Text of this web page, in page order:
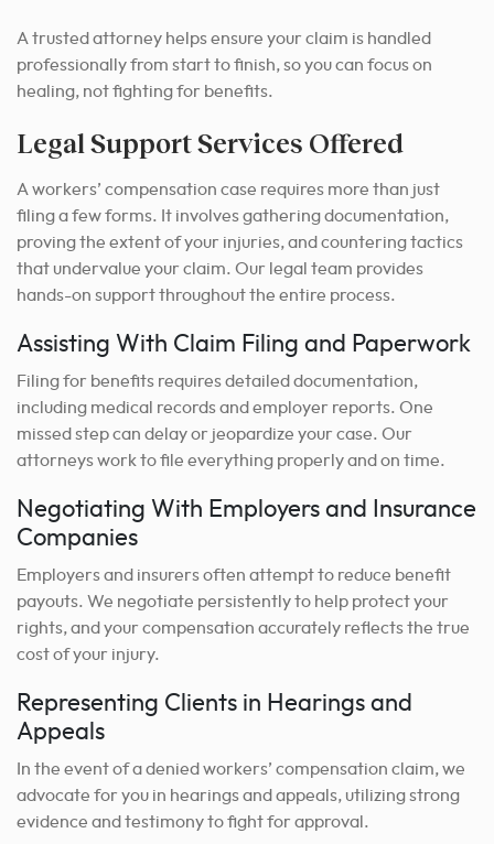
A trusted attorney helps ensure your claim is handled
professionally from start to finish, so you can focus on
healing, not fighting for benefits.
Legal Support Services Offered
A workers’ compensation case requires more than just
filing a few forms. It involves gathering documentation,
proving the extent of your injuries, and countering tactics
that undervalue your claim. Our legal team provides
hands-on support throughout the entire process.
Assisting With Claim Filing and Paperwork
Filing for benefits requires detailed documentation,
including medical records and employer reports. One
missed step can delay or jeopardize your case. Our
attorneys work to file everything properly and on time.
Negotiating With Employers and Insurance
Companies
Employers and insurers often attempt to reduce benefit
payouts. We negotiate persistently to help protect your
rights, and your compensation accurately reflects the true
cost of your injury.
Representing Clients in Hearings and
Appeals
In the event of a denied workers’ compensation claim, we
advocate for you in hearings and appeals, utilizing strong
evidence and testimony to fight for approval.